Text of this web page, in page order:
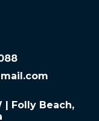
| Folly Beach,